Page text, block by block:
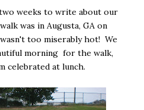
weeks to write about our
was in Augusta, GA on
too miserably hot! We
morning for the walk,
celebrated at lunch.